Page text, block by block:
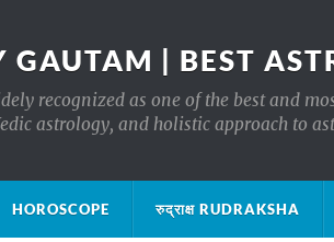
GAUTAM | BEST
recognized as one of the best and
astrology, and holistic approach to
HOROSCOPE रुद्राक्ष RUDRAKSHA